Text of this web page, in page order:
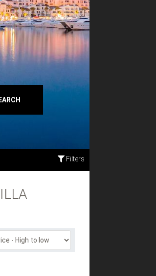
Filters